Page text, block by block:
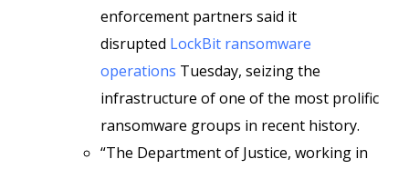
enforcement partners said it
disrupted LockBit ransomware
operations Tuesday, seizing the
infrastructure of one of the most prolific
ransomware groups in recent history.
“The Department of Justice, working in